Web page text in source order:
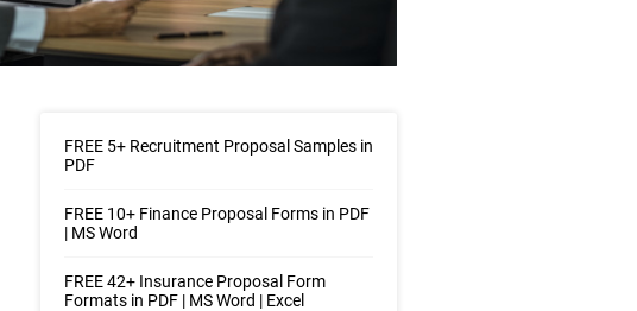
FREE 5+ Recruitment Proposal Samples in
PDF
FREE 10+ Finance Proposal Forms in PDF
| MS Word
FREE 42+ Insurance Proposal Form
Formats in PDF | MS Word | Excel